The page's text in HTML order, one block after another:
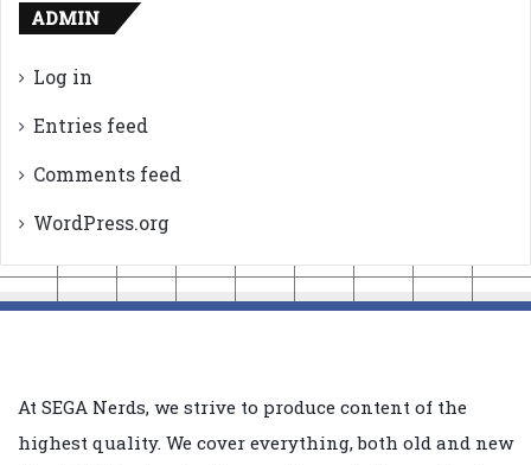
ADMIN
Log in
Entries feed
Comments feed
WordPress.org
At SEGA Nerds, we strive to produce content of the
highest quality. We cover everything, both old and new